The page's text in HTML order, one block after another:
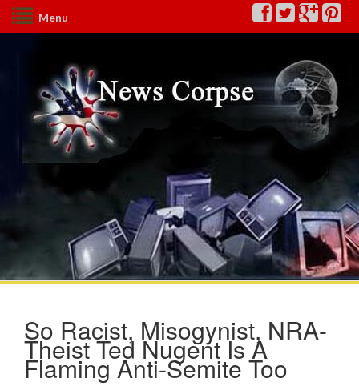
Menu
So Racist, Misogynist, NRA-
Theist Ted Nugent Is A
Flaming Anti-Semite Too